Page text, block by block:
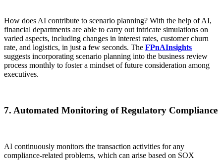
How does AI contribute to scenario planning? With the help of AI,
financial departments are able to carry out intricate simulations on
varied aspects, including changes in interest rates, customer churn
rate, and logistics, in just a few seconds. The FPnAInsights
suggests incorporating scenario planning into the business review
process monthly to foster a mindset of future consideration among
executives.
7. Automated Monitoring of Regulatory Compliance
AI continuously monitors the transaction activities for any
compliance-related problems, which can arise based on SOX